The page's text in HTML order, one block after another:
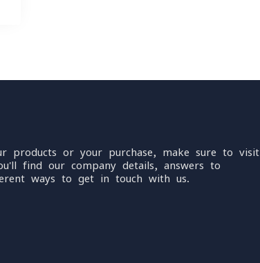
products or your purchase, make sure to visit
find our company details, answers to
ways to get in touch with us.